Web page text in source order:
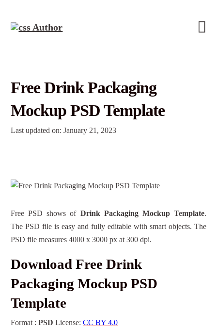
Free Drink Packaging
Mockup PSD Template
Last updated on: January 21, 2023
Free PSD shows of Drink Packaging Mockup Template.
The PSD file is easy and fully editable with smart objects. The
PSD file measures 4000 x 3000 px at 300 dpi.
Download Free Drink
Packaging Mockup PSD
Template
Format :PSD License:CC BY 4.0